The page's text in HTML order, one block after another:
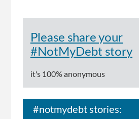
Please share your
#NotMyDebt story
it's 100% anonymous
#notmydebt stories: